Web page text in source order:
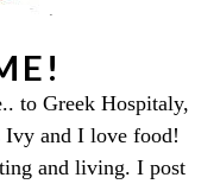
to Greek Hospitaly,
and I love food!
and living. I post